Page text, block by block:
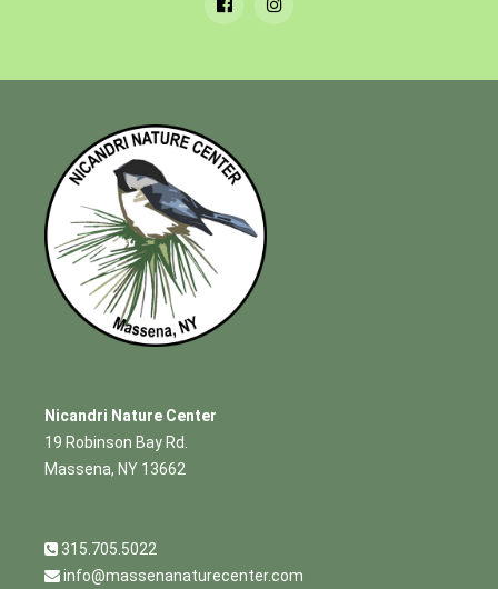
Nicandri Nature Center
19 Robinson Bay Rd.
Massena, NY 13662
315.705.5022
info@massenanaturecenter.com